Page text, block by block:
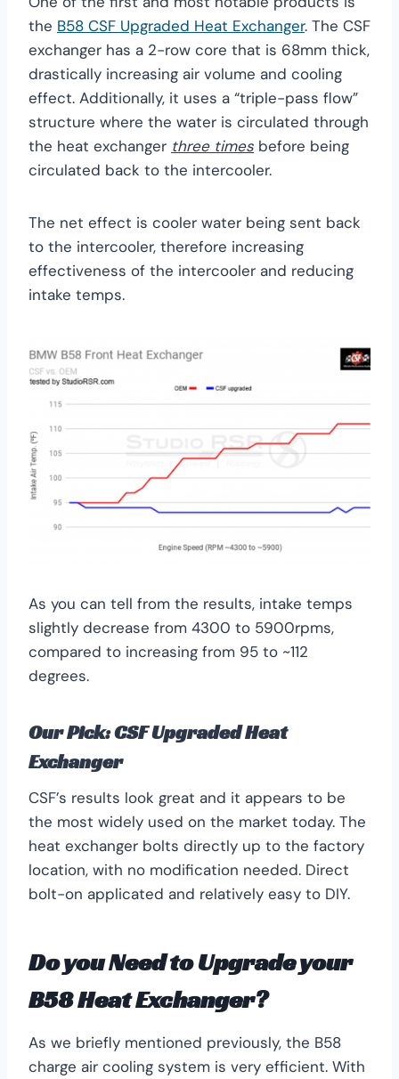
the B58 CSF Upgraded Heat Exchanger. The CSF
exchanger has a 2-row core that is 68mm thick,
drastically increasing air volume and cooling
effect. Additionally, it uses a “triple-pass flow”
structure where the water is circulated through
the heat exchanger three times before being
circulated back to the intercooler.
The net effect is cooler water being sent back
to the intercooler, therefore increasing
effectiveness of the intercooler and reducing
intake temps.
As you can tell from the results, intake temps
slightly decrease from 4300 to 5900rpms,
compared to increasing from 95 to ~112
degrees.
Our Pick:CSF Upgraded Heat
Exchanger
CSF’s results look great and it appears to be
the most widely used on the market today. The
heat exchanger bolts directly up to the factory
location, with no modification needed. Direct
bolt-on applicated and relatively easy to DIY.
Do you Need to Upgrade your
B58 Heat Exchanger?
As we briefly mentioned previously, the B58
charge air cooling system is very efficient. With